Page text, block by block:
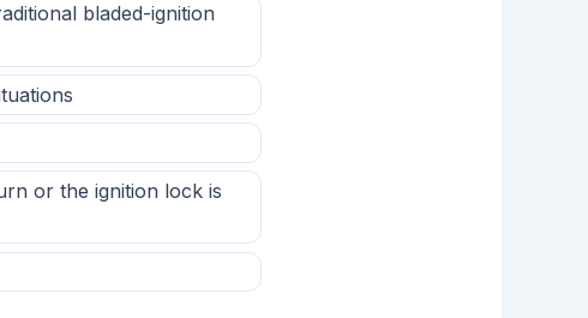
bladed-ignition
or the ignition lock is